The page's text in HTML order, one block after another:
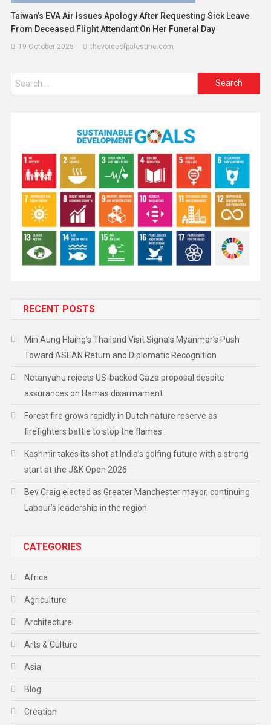
Taiwan’s EVA Air Issues Apology After Requesting Sick Leave
From Deceased Flight Attendant On Her Funeral Day
19 October 2025 thevoiceofpalestine.com
RECENT POSTS
Min Aung Hlaing’s Thailand Visit Signals Myanmar’s Push
Toward ASEAN Return and Diplomatic Recognition
Netanyahu rejects US-backed Gaza proposal despite
assurances on Hamas disarmament
Forest fire grows rapidly in Dutch nature reserve as
firefighters battle to stop the flames
Kashmir takes its shot at India’s golfing future with a strong
start at the J&K Open 2026
Bev Craig elected as Greater Manchester mayor, continuing
Labour’s leadership in the region
CATEGORIES
Africa
Agriculture
Architecture
Arts & Culture
Asia
Blog
Creation